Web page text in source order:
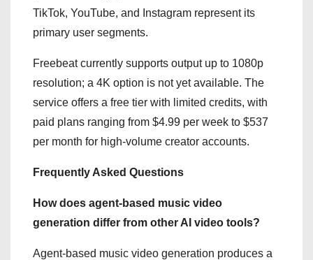
TikTok, YouTube, and Instagram represent its
primary user segments.
Freebeat currently supports output up to 1080p
resolution; a 4K option is not yet available. The
service offers a free tier with limited credits, with
paid plans ranging from $4.99 per week to $537
per month for high-volume creator accounts.
Frequently Asked Questions
How does agent-based music video
generation differ from other AI video tools?
Agent-based music video generation produces a